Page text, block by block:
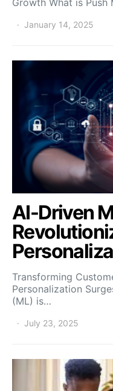
Growth What is Push
January 14, 2025
AI-Driven
Transforming
Personalization
(ML) is…
July 23, 2025